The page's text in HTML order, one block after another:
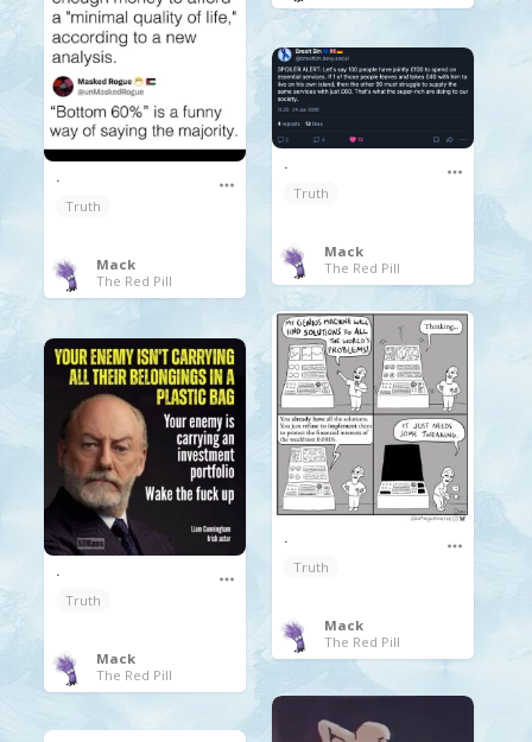
.
Truth
Mack
The Red Pill
.
Truth
Mack
The Red Pill
.
Truth
Mack
The Red Pill
.
Truth
Mack
The Red Pill